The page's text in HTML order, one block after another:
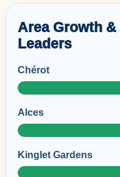
Area Growth
Leaders
Chérot
Alces
Kinglet Gardens